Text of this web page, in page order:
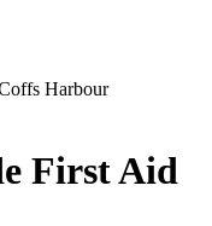
Harbour
First Aid